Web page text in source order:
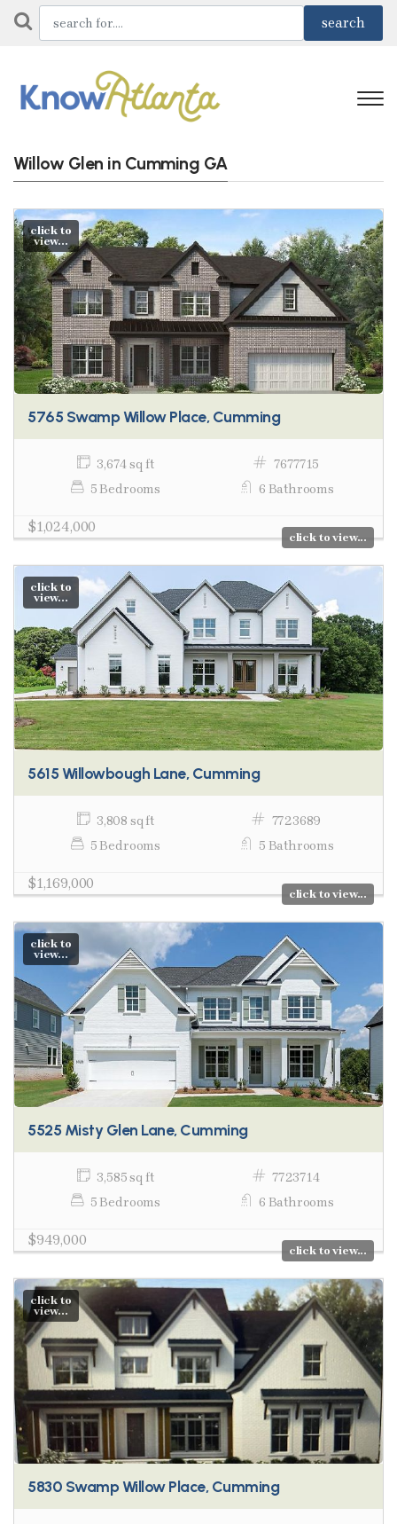
Willow Glen in Cumming GA
click to
view...
5765 Swamp Willow Place, Cumming
3,674 sq ft
7677715
5 Bedrooms
6 Bathrooms
$1,024,000
click to view...
click to
view...
5615 Willowbough Lane, Cumming
3,808 sq ft
7723689
5 Bedrooms
5 Bathrooms
$1,169,000
click to view...
click to
view...
5525 Misty Glen Lane, Cumming
3,585 sq ft
7723714
5 Bedrooms
6 Bathrooms
$949,000
click to view...
click to
view...
5830 Swamp Willow Place, Cumming